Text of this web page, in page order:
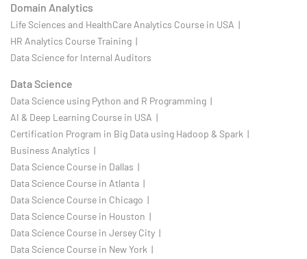
Domain Analytics
Life Sciences and HealthCare Analytics Course in USA |
HR Analytics Course Training |
Data Science for Internal Auditors
Data Science
Data Science using Python and R Programming |
AI & Deep Learning Course in USA |
Certification Program in Big Data using Hadoop & Spark |
Business Analytics |
Data Science Course in Dallas |
Data Science Course in Atlanta |
Data Science Course in Chicago |
Data Science Course in Houston |
Data Science Course in Jersey City |
Data Science Course in New York |